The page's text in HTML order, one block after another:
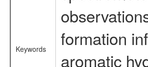
Keywords
formation
aromatic